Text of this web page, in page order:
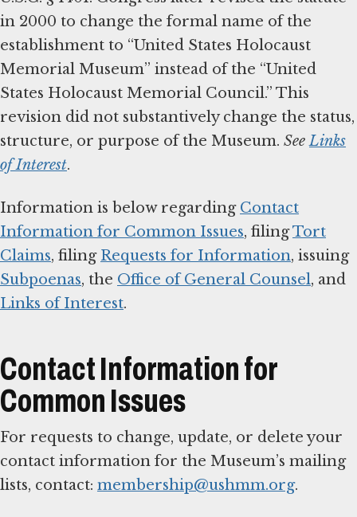
in 2000 to change the formal name of the
establishment to “United States Holocaust
Memorial Museum” instead of the “United
States Holocaust Memorial Council.” This
revision did not substantively change the status,
structure, or purpose of the Museum. SeeLinks
of Interest.
Information is below regarding Contact
Information for Common Issues, filingTort
Claims, filing Requests for Information, issuing
Subpoenas, the Office of General Counsel, and
Links of Interest.
Contact Information for
Common Issues
For requests to change, update, or delete your
contact information for the Museum’s mailing
lists, contact: membership@ushmm.org.